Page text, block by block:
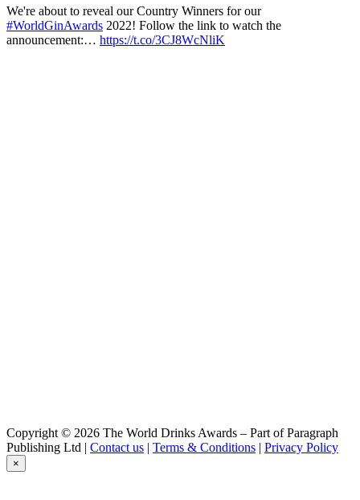
We're about to reveal our Country Winners for our
#WorldGinAwards 2022! Follow the link to watch the
announcement:… https://t.co/3CJ8WcNliK
Copyright © 2026 The World Drinks Awards – Part of Paragraph
Publishing Ltd | Contact us | Terms & Conditions | Privacy Policy
×